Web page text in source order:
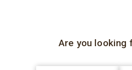
Are you looking